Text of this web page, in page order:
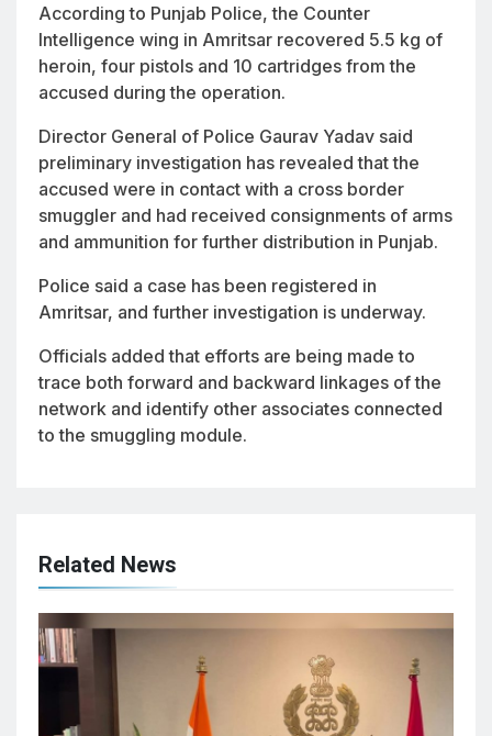
According to Punjab Police, the Counter
Intelligence wing in Amritsar recovered 5.5 kg of
heroin, four pistols and 10 cartridges from the
accused during the operation.
Director General of Police Gaurav Yadav said
preliminary investigation has revealed that the
accused were in contact with a cross border
smuggler and had received consignments of arms
and ammunition for further distribution in Punjab.
Police said a case has been registered in
Amritsar, and further investigation is underway.
Officials added that efforts are being made to
trace both forward and backward linkages of the
network and identify other associates connected
to the smuggling module.
Related News